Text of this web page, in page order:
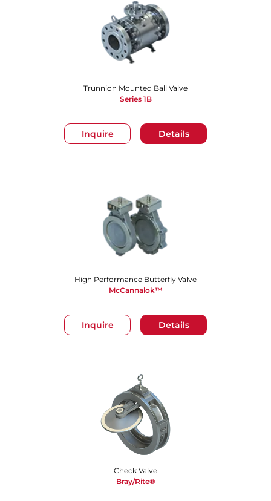
Inquire Details
Trunnion Mounted Ball Valve
Series 1B
Inquire Details
High Performance Butterfly Valve
McCannalok™
Check Valve
Bray/Rite®